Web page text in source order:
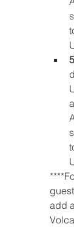
add